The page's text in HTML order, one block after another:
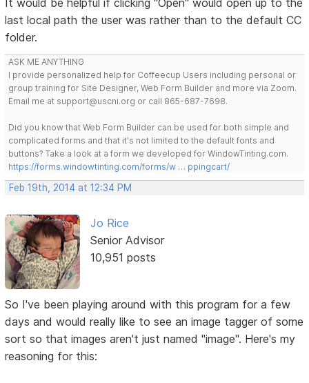
last local path the user was rather than to the default CC
folder.
ASK ME ANYTHING
I provide personalized help for Coffeecup Users including personal or
group training for Site Designer, Web Form Builder and more via Zoom.
Email me at support@uscni.org or call 865-687-7698.
Did you know that Web Form Builder can be used for both simple and
complicated forms and that it's not limited to the default fonts and
buttons? Take a look at a form we developed for WindowTinting.com.
https://forms.windowtinting.com/forms/w … ppingcart/
Feb 19th, 2014 at 12:34 PM
Jo Rice
Senior Advisor
10,951 posts
So I've been playing around with this program for a few
days and would really like to see an image tagger of some
sort so that images aren't just named "image". Here's my
reasoning for this: